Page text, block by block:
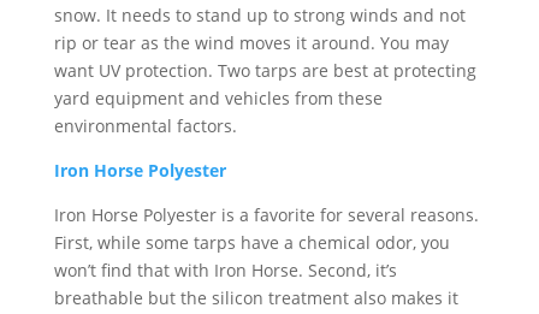
snow. It needs to stand up to strong winds and not
rip or tear as the wind moves it around. You may
want UV protection. Two tarps are best at protecting
yard equipment and vehicles from these
environmental factors.
Iron Horse Polyester
Iron Horse Polyester is a favorite for several reasons.
First, while some tarps have a chemical odor, you
won’t find that with Iron Horse. Second, it’s
breathable but the silicon treatment also makes it